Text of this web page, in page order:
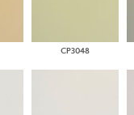
CP3048